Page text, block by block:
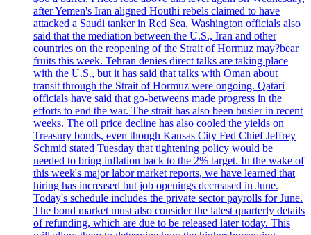
after Yemen's Iran aligned Houthi rebels claimed to have
attacked a Saudi tanker in Red Sea. Washington officials also
said that the mediation between the U.S., Iran and other
countries on the reopening of the Strait of Hormuz may?bear
fruits this week. Tehran denies direct talks are taking place
with the U.S., but it has said that talks with Oman about
transit through the Strait of Hormuz were ongoing. Qatari
officials have said that go-betweens made progress in the
efforts to end the war. The strait has also been busier in recent
weeks. The oil price decline has also cooled the yields on
Treasury bonds, even though Kansas City Fed Chief Jeffrey
Schmid stated Tuesday that tightening policy would be
needed to bring inflation back to the 2% target. In the wake of
this week's major labor market reports, we have learned that
hiring has increased but job openings decreased in June.
Today's schedule includes the private sector payrolls for June.
The bond market must also consider the latest quarterly details
of refunding, which are due to be released later today. This